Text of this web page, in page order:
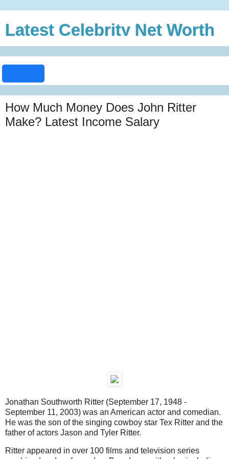
Latest Celebrity Net Worth
How Much Money Does John Ritter
Make? Latest Income Salary
Jonathan Southworth Ritter (September 17, 1948 -
September 11, 2003) was an American actor and comedian.
He was the son of the singing cowboy star Tex Ritter and the
father of actors Jason and Tyler Ritter.
Ritter appeared in over 100 films and television series